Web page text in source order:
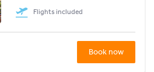
Flights included
Book now